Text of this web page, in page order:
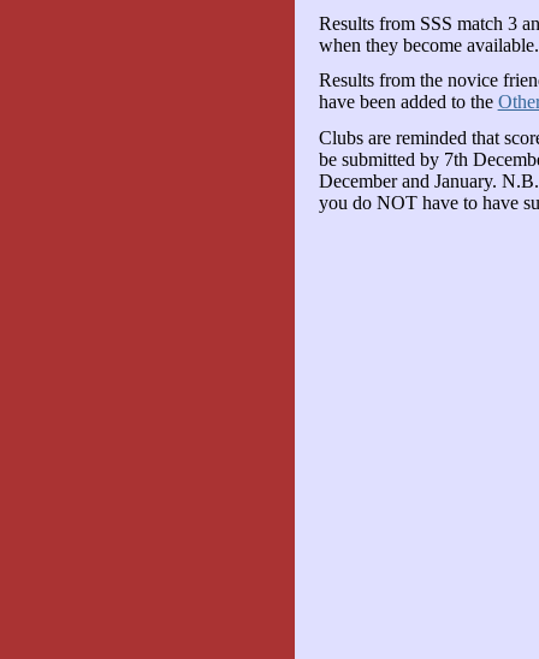
Results from SSS match 3
when they become available.
Results from the novice
have been added to the
Clubs are reminded that
be submitted by 7th
December and January.
you do NOT have to have